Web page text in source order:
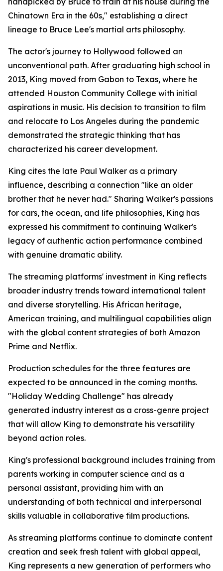
Chinatown Era in the 60s," establishing a direct
lineage to Bruce Lee's martial arts philosophy.
The actor's journey to Hollywood followed an
unconventional path. After graduating high school in
2013, King moved from Gabon to Texas, where he
attended Houston Community College with initial
aspirations in music. His decision to transition to film
and relocate to Los Angeles during the pandemic
demonstrated the strategic thinking that has
characterized his career development.
King cites the late Paul Walker as a primary
influence, describing a connection "like an older
brother that he never had." Sharing Walker's passions
for cars, the ocean, and life philosophies, King has
expressed his commitment to continuing Walker's
legacy of authentic action performance combined
with genuine dramatic ability.
The streaming platforms' investment in King reflects
broader industry trends toward international talent
and diverse storytelling. His African heritage,
American training, and multilingual capabilities align
with the global content strategies of both Amazon
Prime and Netflix.
Production schedules for the three features are
expected to be announced in the coming months.
"Holiday Wedding Challenge" has already
generated industry interest as a cross-genre project
that will allow King to demonstrate his versatility
beyond action roles.
King's professional background includes training from
parents working in computer science and as a
personal assistant, providing him with an
understanding of both technical and interpersonal
skills valuable in collaborative film productions.
As streaming platforms continue to dominate content
creation and seek fresh talent with global appeal,
King represents a new generation of performers who